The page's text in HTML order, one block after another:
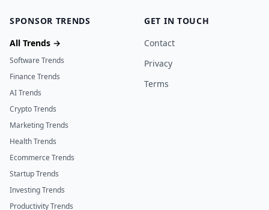
SPONSOR TRENDS
All Trends →
Software Trends
Finance Trends
AI Trends
Crypto Trends
Marketing Trends
Health Trends
Ecommerce Trends
Startup Trends
Investing Trends
Productivity Trends
GET IN TOUCH
Contact
Privacy
Terms